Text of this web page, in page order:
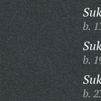
b.
b.
b.